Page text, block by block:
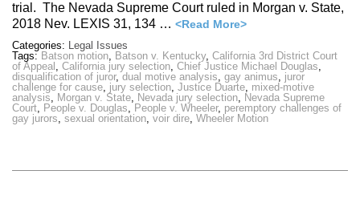
trial. The Nevada Supreme Court ruled in Morgan v. State,
2018 Nev. LEXIS 31, 134 … <Read More>
Categories: Legal Issues
Tags: Batson motion, Batson v. Kentucky, California 3rd District Court
of Appeal , California jury selection, Chief Justice Michael Douglas,
disqualification of juror, dual motive analysis, gay animus, juror
challenge for cause, jury selection, Justice Duarte, mixed-motive
analysis, Morgan v. State, Nevada jury selection, Nevada Supreme
Court, People v. Douglas, People v. Wheeler, peremptory challenges of
gay jurors, sexual orientation, voir dire, Wheeler Motion